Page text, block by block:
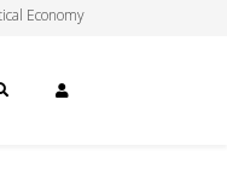
Economy
SEARCH